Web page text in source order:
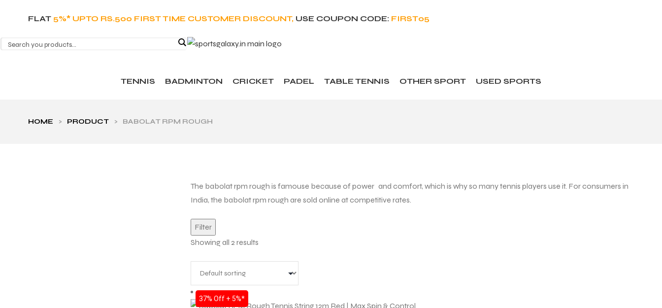
FLAT 5%* UPTO RS.500 FIRST TIME CUSTOMER DISCOUNT, USE COUPON CODE: FIRST05
TENNIS BADMINTON CRICKET PADEL TABLE TENNIS OTHER SPORT USED SPORTS
HOME > PRODUCT > BABOLAT RPM ROUGH
The babolat rpm rough is famouse because of power and comfort, which is why so many tennis players use it. For consumers in
India, the babolat rpm rough are sold online at competitive rates.
Filter
Showing all 2 results
37% Off + 5%*